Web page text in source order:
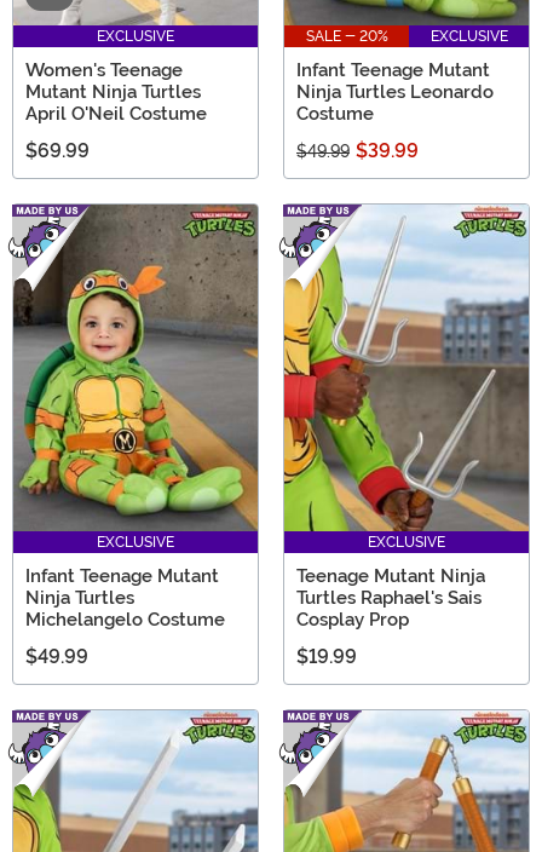
EXCLUSIVE
Women's Teenage
Mutant Ninja Turtles
April O'Neil Costume
$69.99
SALE - 20% EXCLUSIVE
Infant Teenage Mutant
Ninja Turtles Leonardo
Costume
$49.99 $39.99
EXCLUSIVE
Infant Teenage Mutant
Ninja Turtles
Michelangelo Costume
$49.99
EXCLUSIVE
Teenage Mutant Ninja
Turtles Raphael's Sais
Cosplay Prop
$19.99